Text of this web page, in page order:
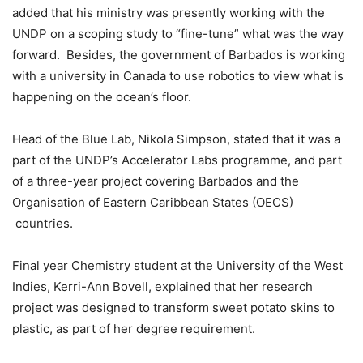
added that his ministry was presently working with the
UNDP on a scoping study to “fine-tune” what was the way
forward. Besides, the government of Barbados is working
with a university in Canada to use robotics to view what is
happening on the ocean’s floor.
Head of the Blue Lab, Nikola Simpson, stated that it was a
part of the UNDP’s Accelerator Labs programme, and part
of a three-year project covering Barbados and the
Organisation of Eastern Caribbean States (OECS)
countries.
Final year Chemistry student at the University of the West
Indies, Kerri-Ann Bovell, explained that her research
project was designed to transform sweet potato skins to
plastic, as part of her degree requirement.